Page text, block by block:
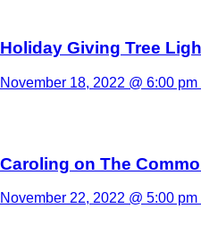
Holiday Giving Tree
November 18, 2022 @ 6:00 pm
Caroling on The
November 22, 2022 @ 5:00 pm